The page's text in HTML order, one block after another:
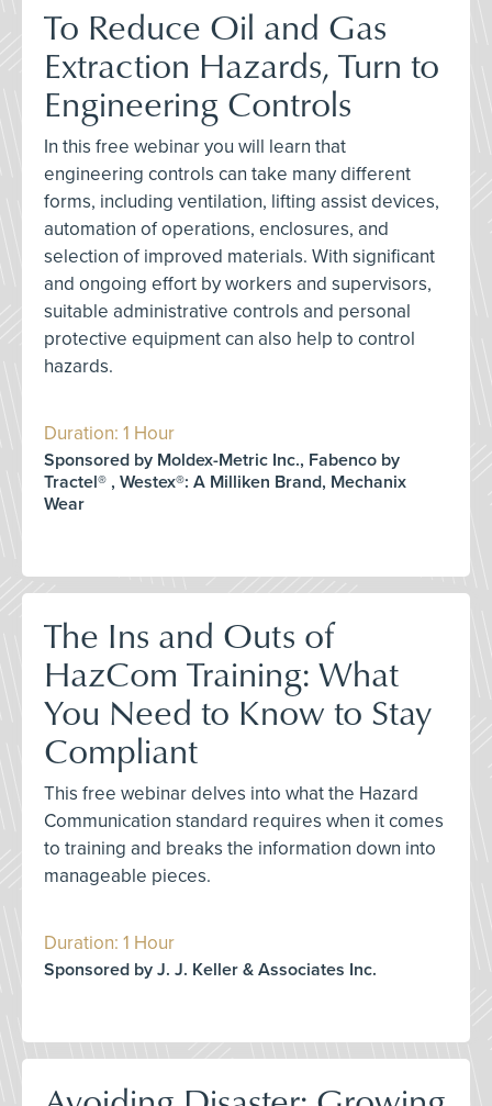
To Reduce Oil and Gas
Extraction Hazards, Turn to
Engineering Controls
In this free webinar you will learn that
engineering controls can take many different
forms, including ventilation, lifting assist devices,
automation of operations, enclosures, and
selection of improved materials. With significant
and ongoing effort by workers and supervisors,
suitable administrative controls and personal
protective equipment can also help to control
hazards.
Duration: 1 Hour
Sponsored by Moldex-Metric Inc., Fabenco by
Tractel® , Westex®: A Milliken Brand, Mechanix
Wear
The Ins and Outs of
HazCom Training: What
You Need to Know to Stay
Compliant
This free webinar delves into what the Hazard
Communication standard requires when it comes
to training and breaks the information down into
manageable pieces.
Duration: 1 Hour
Sponsored by J. J. Keller & Associates Inc.